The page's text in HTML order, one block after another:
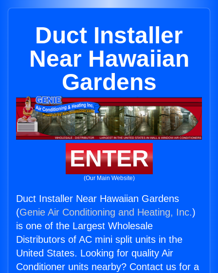
Duct Installer
Near Hawaiian
Gardens
ENTER
(Our Main Website)
Duct Installer Near Hawaiian Gardens
(Genie Air Conditioning and Heating, Inc.)
is one of the Largest Wholesale
Distributors of AC mini split units in the
United States. Looking for quality Air
Conditioner units nearby? Contact us for a